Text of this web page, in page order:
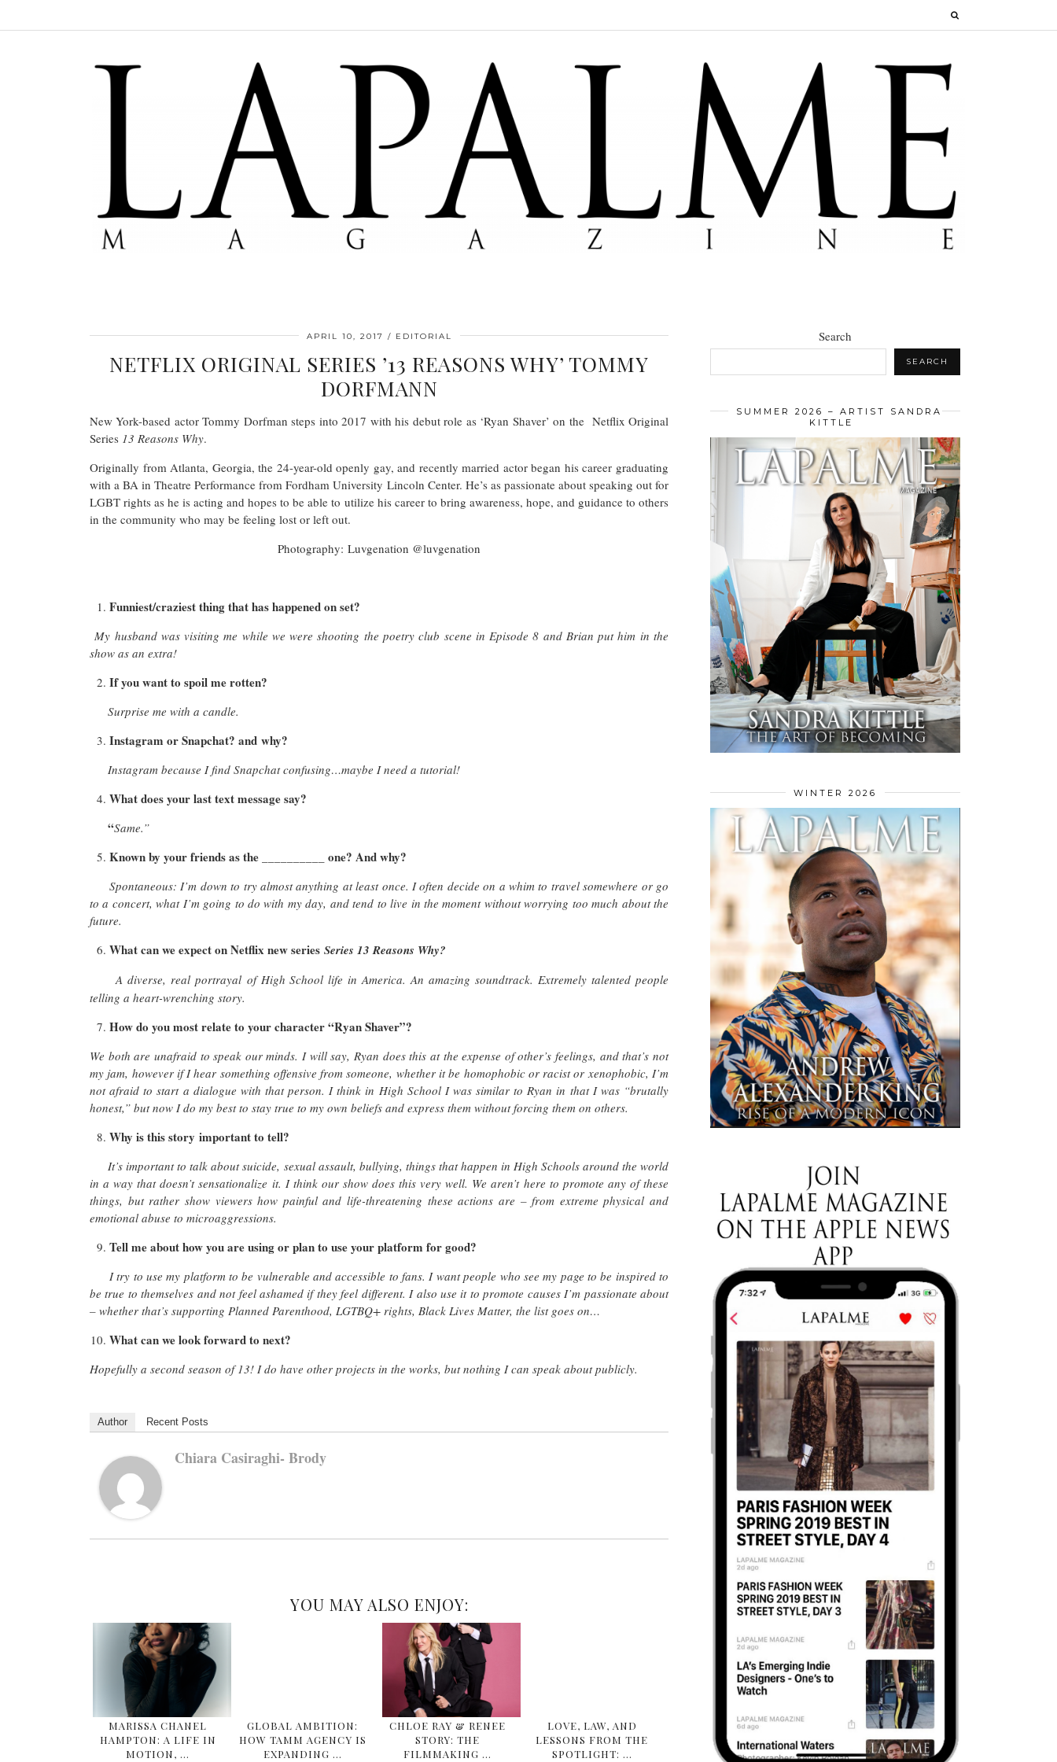
APRIL 10, 2017 EDITORIAL
NETFLIX ORIGINAL SERIES ’13 REASONS WHY’ TOMMY
DORFMANN
New York-based actor Tommy Dorfman steps into 2017 with his debut role as ‘Ryan Shaver’ on the Netflix Original
Series 13 Reasons Why.
Originally from Atlanta, Georgia, the 24-year-old openly gay, and recently married actor began his career graduating
with a BA in Theatre Performance from Fordham University Lincoln Center. He’s as passionate about speaking out for
LGBT rights as he is acting and hopes to be able to utilize his career to bring awareness, hope, and guidance to others
in the community who may be feeling lost or left out.
Photography: Luvgenation @luvgenation
Funniest/craziest thing that has happened on set?
My husband was visiting me while we were shooting the poetry club scene in Episode 8 and Brian put him in the
show as an extra!
If you want to spoil me rotten?
Surprise me with a candle.
Instagram or Snapchat? and why?
Instagram because I find Snapchat confusing…maybe I need a tutorial!
What does your last text message say?
“Same.”
Known by your friends as the __________ one? And why?
Spontaneous: I’m down to try almost anything at least once. I often decide on a whim to travel somewhere or go
to a concert, what I’m going to do with my day, and tend to live in the moment without worrying too much about the
future.
What can we expect on Netflix new series Series 13 Reasons Why?
A diverse, real portrayal of High School life in America. An amazing soundtrack. Extremely talented people
telling a heart-wrenching story.
How do you most relate to your character “Ryan Shaver”?
We both are unafraid to speak our minds. I will say, Ryan does this at the expense of other’s feelings, and that’s not
my jam, however if I hear something offensive from someone, whether it be homophobic or racist or xenophobic, I’m
not afraid to start a dialogue with that person. I think in High School I was similar to Ryan in that I was “brutally
honest,” but now I do my best to stay true to my own beliefs and express them without forcing them on others.
Why is this story important to tell?
It’s important to talk about suicide, sexual assault, bullying, things that happen in High Schools around the world
in a way that doesn’t sensationalize it. I think our show does this very well. We aren’t here to promote any of these
things, but rather show viewers how painful and life-threatening these actions are – from extreme physical and
emotional abuse to microaggressions.
Tell me about how you are using or plan to use your platform for good?
I try to use my platform to be vulnerable and accessible to fans. I want people who see my page to be inspired to
be true to themselves and not feel ashamed if they feel different. I also use it to promote causes I’m passionate about
– whether that’s supporting Planned Parenthood, LGTBQ+ rights, Black Lives Matter, the list goes on…
What can we look forward to next?
Hopefully a second season of 13! I do have other projects in the works, but nothing I can speak about publicly.
Author Recent Posts
Chiara Casiraghi- Brody
YOU MAY ALSO ENJOY:
MARISSA CHANEL
HAMPTON: A LIFE IN
MOTION, …
GLOBAL AMBITION:
HOW TAMM AGENCY IS
EXPANDING …
CHLOE RAY & RENEE
STORY: THE
FILMMAKING …
LOVE, LAW, AND
LESSONS FROM THE
SPOTLIGHT: …
Search
SEARCH
SUMMER 2026 – ARTIST SANDRA
KITTLE
WINTER 2026